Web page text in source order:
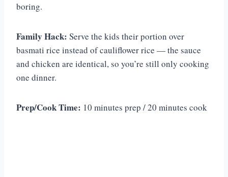
boring.
Family Hack: Serve the kids their portion over
basmati rice instead of cauliflower rice — the sauce
and chicken are identical, so you’re still only cooking
one dinner.
Prep/Cook Time: 10 minutes prep / 20 minutes cook